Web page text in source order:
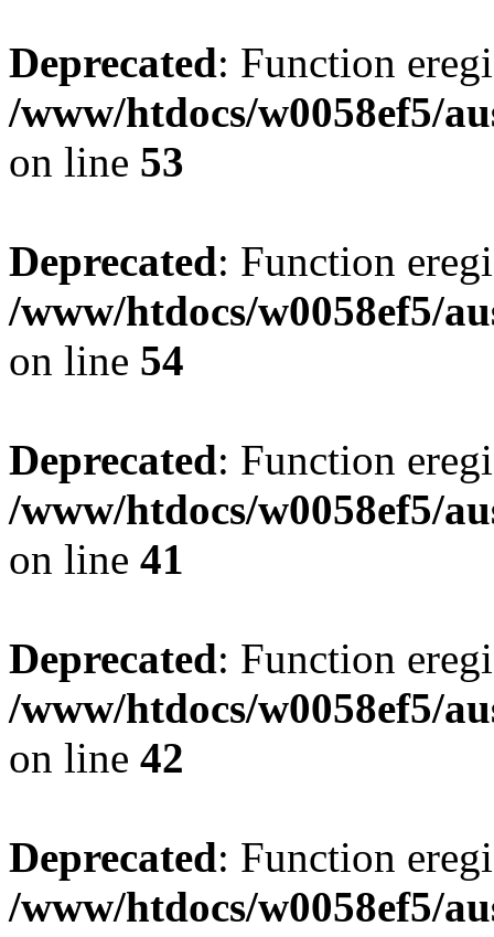
Deprecated: Function
/www/htdocs/w0058ef5/
on line 53
Deprecated: Function
/www/htdocs/w0058ef5/
on line 54
Deprecated: Function
/www/htdocs/w0058ef5/
on line 41
Deprecated: Function
/www/htdocs/w0058ef5/
on line 42
Deprecated: Function
/www/htdocs/w0058ef5/